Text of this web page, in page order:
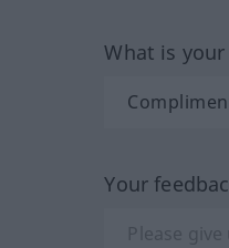
What is
Your